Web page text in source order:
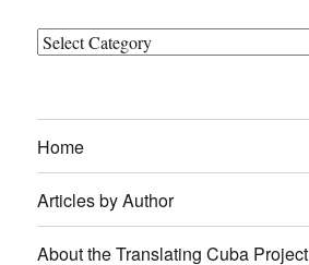
Authors
Home
Articles by Author
About the Translating Cuba Project